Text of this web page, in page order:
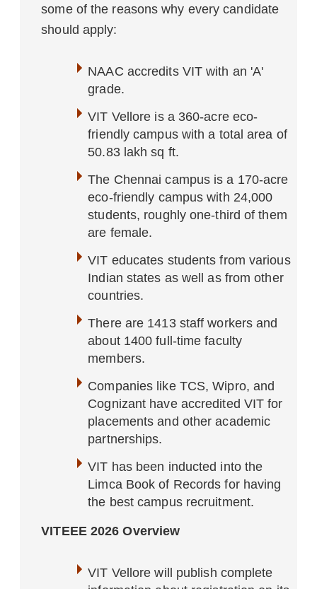
some of the reasons why every candidate
should apply:
NAAC accredits VIT with an 'A'
grade.
VIT Vellore is a 360-acre eco-
friendly campus with a total area of
50.83 lakh sq ft.
The Chennai campus is a 170-acre
eco-friendly campus with 24,000
students, roughly one-third of them
are female.
VIT educates students from various
Indian states as well as from other
countries.
There are 1413 staff workers and
about 1400 full-time faculty
members.
Companies like TCS, Wipro, and
Cognizant have accredited VIT for
placements and other academic
partnerships.
VIT has been inducted into the
Limca Book of Records for having
the best campus recruitment.
VITEEE 2026 Overview
VIT Vellore will publish complete